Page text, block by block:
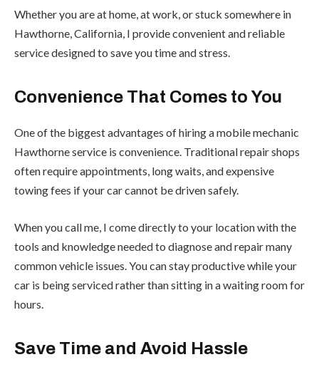
Whether you are at home, at work, or stuck somewhere in
Hawthorne, California, I provide convenient and reliable
service designed to save you time and stress.
Convenience That Comes to You
One of the biggest advantages of hiring a mobile mechanic
Hawthorne service is convenience. Traditional repair shops
often require appointments, long waits, and expensive
towing fees if your car cannot be driven safely.
When you call me, I come directly to your location with the
tools and knowledge needed to diagnose and repair many
common vehicle issues. You can stay productive while your
car is being serviced rather than sitting in a waiting room for
hours.
Save Time and Avoid Hassle